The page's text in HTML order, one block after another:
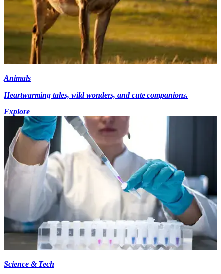
Animals
Heartwarming tales, wild wonders, and cute companions.
Explore
Science & Tech